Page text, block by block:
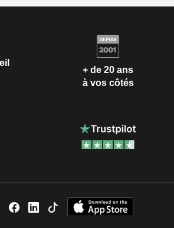
+ de 20 ans
à vos côtés